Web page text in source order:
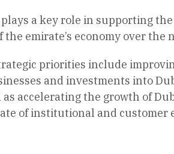
a key role in supporting
the emirate’s economy over
priorities include
and investments into
accelerating the growth of
of institutional and customer